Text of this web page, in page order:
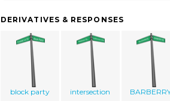
DERIVATIVES & RESPONSES
block party intersection